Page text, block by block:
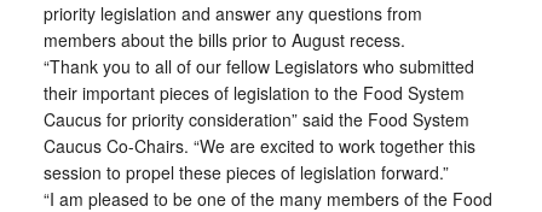
priority legislation and answer any questions from
members about the bills prior to August recess.
“Thank you to all of our fellow Legislators who submitted
their important pieces of legislation to the Food System
Caucus for priority consideration” said the Food System
Caucus Co-Chairs. “We are excited to work together this
session to propel these pieces of legislation forward.”
“I am pleased to be one of the many members of the Food